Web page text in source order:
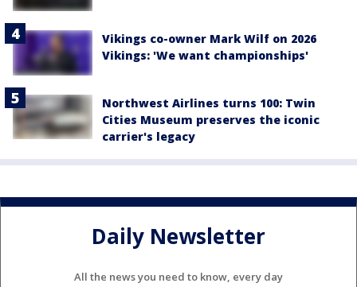
Vikings co-owner Mark Wilf on 2026
Vikings: 'We want championships'
Northwest Airlines turns 100: Twin
Cities Museum preserves the iconic
carrier's legacy
Daily Newsletter
All the news you need to know, every day